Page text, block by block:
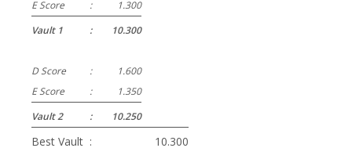
E Score
:
1.300
Vault 1
: 10.300
D Score :
1.600
E Score
:
1.350
Vault 2
: 10.250
Best Vault : 10.300